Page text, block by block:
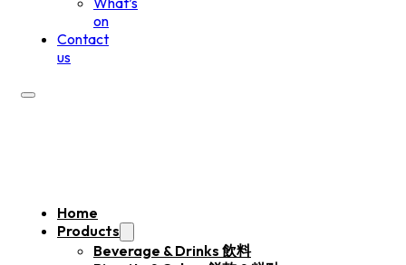
on
Contact
us
Home
Products
Beverage & Drinks 飲料